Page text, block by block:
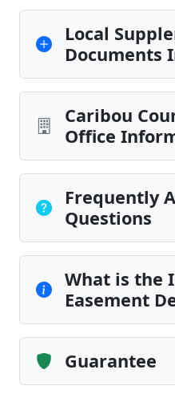
Local
Documents
Caribou
Office
Frequently
Questions
What is the
Easement
Guarantee